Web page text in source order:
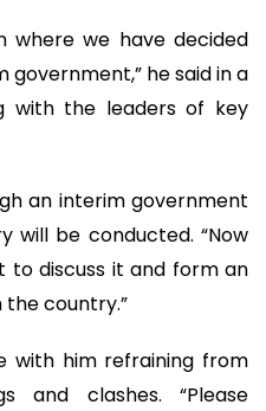
where we have decided
he said in a
with the leaders of key
an interim government
will be conducted. “Now
to discuss it and form an
country.”
with him refraining from
and clashes. “Please